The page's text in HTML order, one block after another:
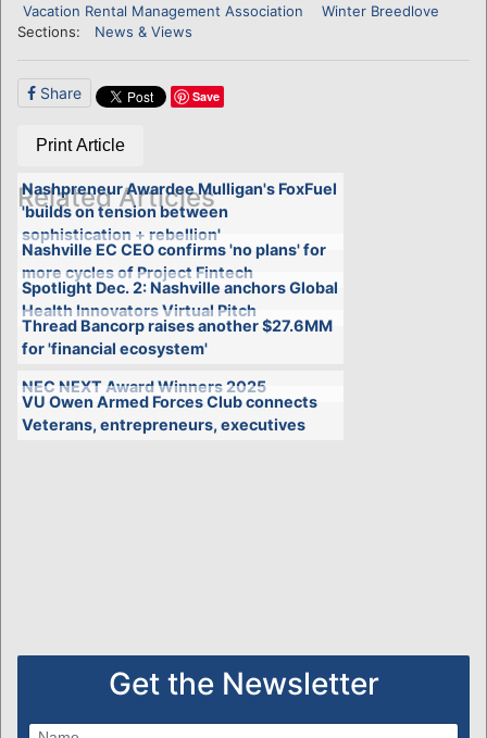
Vacation Rental Management Association
Winter Breedlove
Sections:
News & Views
Share Save
Print Article
Related Articles
Nashpreneur Awardee Mulligan's FoxFuel
'builds on tension between
sophistication + rebellion'
Nashville EC CEO confirms 'no plans' for
more cycles of Project Fintech
Spotlight Dec. 2: Nashville anchors Global
Health Innovators Virtual Pitch
Thread Bancorp raises another $27.6MM
for 'financial ecosystem'
NEC NEXT Award Winners 2025
VU Owen Armed Forces Club connects
Veterans, entrepreneurs, executives
Get the Newsletter